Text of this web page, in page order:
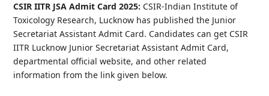
CSIR IITR JSA Admit Card 2025: CSIR-Indian Institute of
Toxicology Research, Lucknow has published the Junior
Secretariat Assistant Admit Card. Candidates can get CSIR
IITR Lucknow Junior Secretariat Assistant Admit Card,
departmental official website, and other related
information from the link given below.